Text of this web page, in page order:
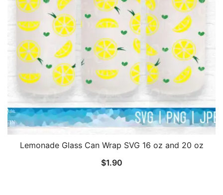
Lemonade Glass Can Wrap SVG 16 oz and 20 oz
$1.90